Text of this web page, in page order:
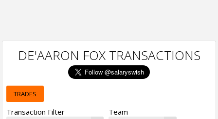
DE'AARON FOX TRANSACTIONS
TRADES
Transaction Filter Team